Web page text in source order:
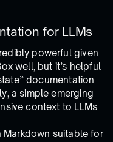
for LLMs
powerful given
well, but it’s helpful
documentation
a simple emerging
context to LLMs
suitable for